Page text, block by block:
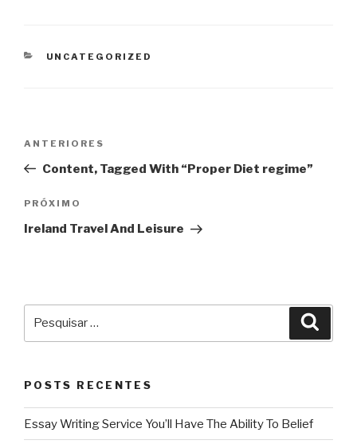
CATEGORIAS
UNCATEGORIZED
Post
Post
anterior
ANTERIORES
Content, Tagged With “Proper Diet regime”
Próximo
post
PRÓXIMO
Ireland Travel And Leisure
POSTS RECENTES
Essay Writing Service You’ll Have The Ability To Belief